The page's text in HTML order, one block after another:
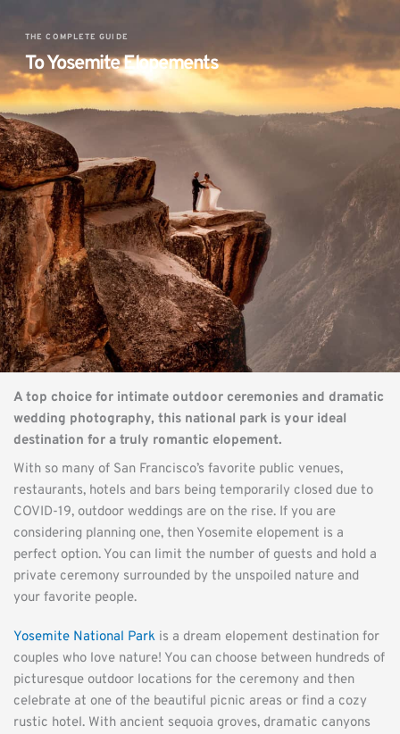
THE COMPLETE GUIDE
To Yosemite Elopements
A top choice for intimate outdoor ceremonies and dramatic
wedding photography, this national park is your ideal
destination for a truly romantic elopement.
With so many of San Francisco’s favorite public venues,
restaurants, hotels and bars being temporarily closed due to
COVID-19, outdoor weddings are on the rise. If you are
considering planning one, then Yosemite elopement is a
perfect option. You can limit the number of guests and hold a
private ceremony surrounded by the unspoiled nature and
your favorite people.
Yosemite National Park is a dream elopement destination for
couples who love nature! You can choose between hundreds of
picturesque outdoor locations for the ceremony and then
celebrate at one of the beautiful picnic areas or find a cozy
rustic hotel. With ancient sequoia groves, dramatic canyons